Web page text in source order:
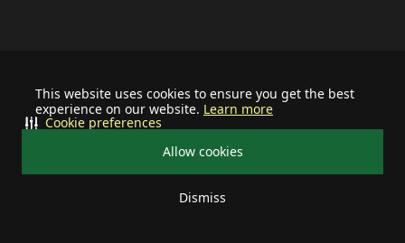
This website uses cookies to ensure you get the best
experience on our website. Learn more
Allow cookies
Dismiss
Cookie preferences